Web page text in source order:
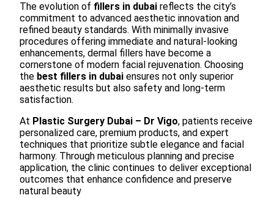
The evolution of fillers in dubai reflects the city’s
commitment to advanced aesthetic innovation and
refined beauty standards. With minimally invasive
procedures offering immediate and natural-looking
enhancements, dermal fillers have become a
cornerstone of modern facial rejuvenation. Choosing
the best fillers in dubai ensures not only superior
aesthetic results but also safety and long-term
satisfaction.
At Plastic Surgery Dubai – Dr Vigo, patients receive
personalized care, premium products, and expert
techniques that prioritize subtle elegance and facial
harmony. Through meticulous planning and precise
application, the clinic continues to deliver exceptional
outcomes that enhance confidence and preserve
natural beauty